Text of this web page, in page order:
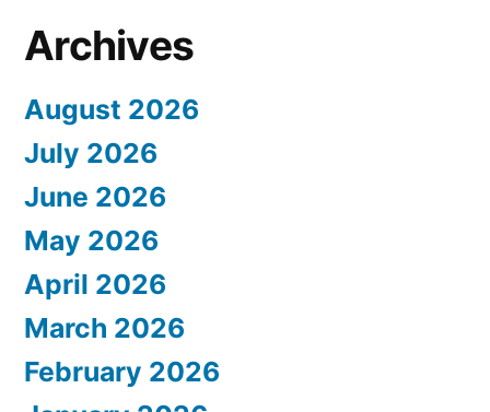
Archives
August 2026
July 2026
June 2026
May 2026
April 2026
March 2026
February 2026